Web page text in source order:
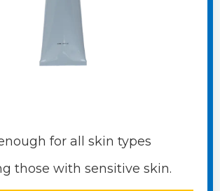
for all skin types
those with sensitive skin.